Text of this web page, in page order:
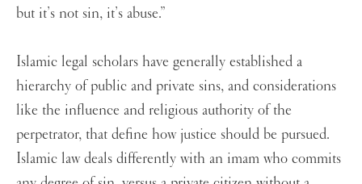
but it’s not sin, it’s abuse.”
Islamic legal scholars have generally established a
hierarchy of public and private sins, and considerations
like the influence and religious authority of the
perpetrator, that define how justice should be pursued.
Islamic law deals differently with an imam who commits